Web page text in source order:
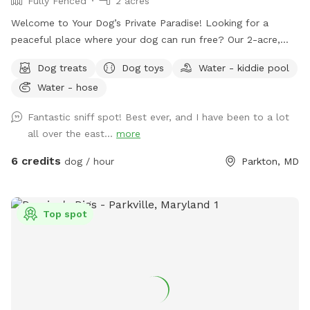
Welcome to Your Dog’s Private Paradise! Looking for a
peaceful place where your dog can run free? Our 2-acre,
sniff, explore, and relax. The property is flat, well-
maintained, and surrounded by mature trees that provide
environment for both dogs and their humans. We are
conveniently located just 2 miles from Prettyboy Dam and
only minutes from several NCR Trail access points, making it
or a reactive dog that enjoys quiet, private spaces, you’ll
have the entire property to yourselves. With very few visible
fresh water * Doggie pool for cooling off * Hose available
Dog treats Dog toys
Water - kiddie pool
Water - hose
Fantastic sniff spot! Best ever, and I have been to a lot
all over the east... more
6 credits dog / hour Parkton, MD
Top spot